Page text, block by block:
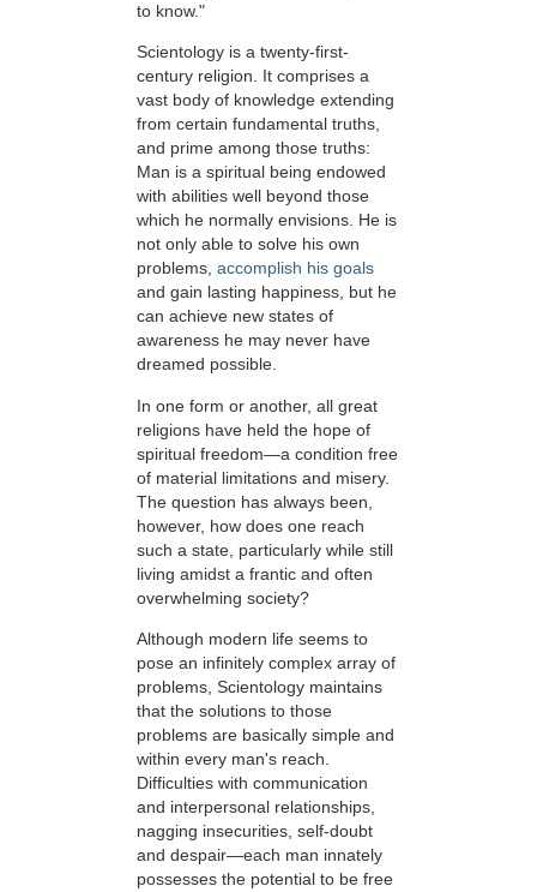
to know."
Scientology is a twenty-first-
century religion. It comprises a
vast body of knowledge extending
from certain fundamental truths,
and prime among those truths:
Man is a spiritual being endowed
with abilities well beyond those
which he normally envisions. He is
not only able to solve his own
problems, accomplish his goals
and gain lasting happiness, but he
can achieve new states of
awareness he may never have
dreamed possible.
In one form or another, all great
religions have held the hope of
spiritual freedom—a condition free
of material limitations and misery.
The question has always been,
however, how does one reach
such a state, particularly while still
living amidst a frantic and often
overwhelming society?
Although modern life seems to
pose an infinitely complex array of
problems, Scientology maintains
that the solutions to those
problems are basically simple and
within every man's reach.
Difficulties with communication
and interpersonal relationships,
nagging insecurities, self-doubt
and despair—each man innately
possesses the potential to be free